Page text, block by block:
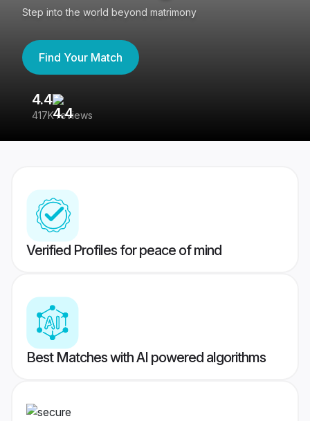
Step into the world beyond matrimony
Find Your Match
4.4
417K reviews
Verified Profiles for peace of mind
Best Matches with AI powered algorithms